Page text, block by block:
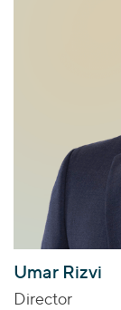
Umar Rizvi
Director